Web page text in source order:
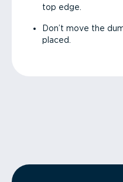
top edge.
Don’t move the
placed.